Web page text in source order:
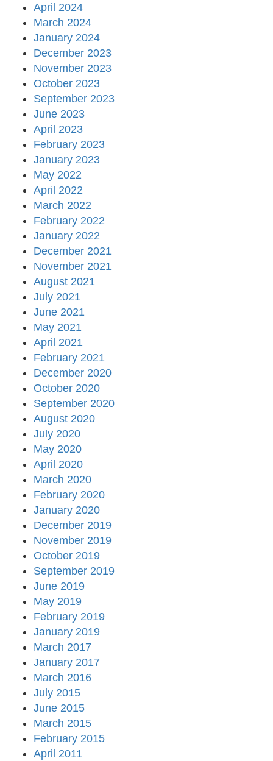
April 2024
March 2024
January 2024
December 2023
November 2023
October 2023
September 2023
June 2023
April 2023
February 2023
January 2023
May 2022
April 2022
March 2022
February 2022
January 2022
December 2021
November 2021
August 2021
July 2021
June 2021
May 2021
April 2021
February 2021
December 2020
October 2020
September 2020
August 2020
July 2020
May 2020
April 2020
March 2020
February 2020
January 2020
December 2019
November 2019
October 2019
September 2019
June 2019
May 2019
February 2019
January 2019
March 2017
January 2017
March 2016
July 2015
June 2015
March 2015
February 2015
April 2011